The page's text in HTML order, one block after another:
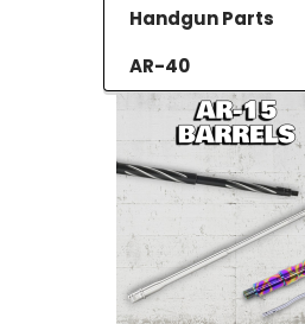
Handgun Parts
AR-40